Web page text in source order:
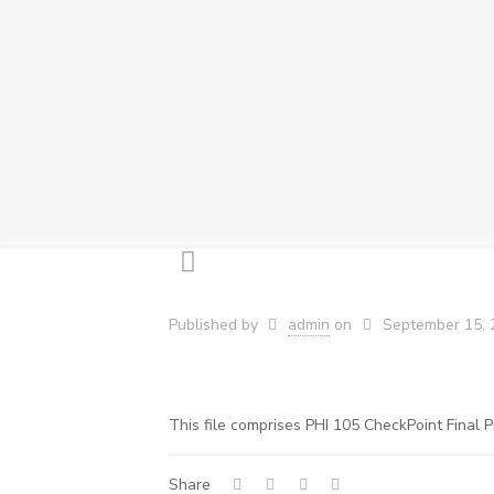
Published by admin on September 15,
This file comprises PHI 105 CheckPoint Final
Share